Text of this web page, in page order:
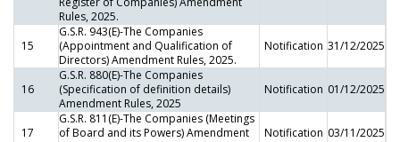
Rules, 2025.
15
G.S.R. 943(E)-The Companies
(Appointment and Qualification of
Directors) Amendment Rules, 2025.
Notification 31/12/2025
16
G.S.R. 880(E)-The Companies
(Specification of definition details)
Amendment Rules, 2025
Notification 01/12/2025
17
G.S.R. 811(E)-The Companies (Meetings
of Board and its Powers) Amendment
Notification 03/11/2025